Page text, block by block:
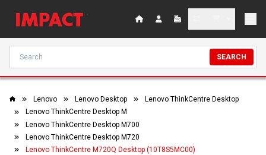
SEARCH
Lenovo Lenovo Desktop
Lenovo ThinkCentre Desktop
Lenovo ThinkCentre Desktop M
Lenovo ThinkCentre Desktop M700
Lenovo ThinkCentre Desktop M720
Lenovo ThinkCentre M720Q Desktop (10T8S5MC00)